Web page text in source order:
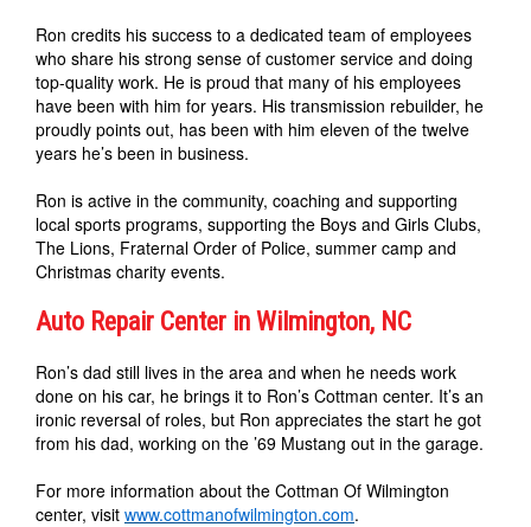
Ron credits his success to a dedicated team of employees
who share his strong sense of customer service and doing
top-quality work. He is proud that many of his employees
have been with him for years. His transmission rebuilder, he
proudly points out, has been with him eleven of the twelve
years he’s been in business.
Ron is active in the community, coaching and supporting
local sports programs, supporting the Boys and Girls Clubs,
The Lions, Fraternal Order of Police, summer camp and
Christmas charity events.
Auto Repair Center in Wilmington, NC
Ron’s dad still lives in the area and when he needs work
done on his car, he brings it to Ron’s Cottman center. It’s an
ironic reversal of roles, but Ron appreciates the start he got
from his dad, working on the ’69 Mustang out in the garage.
For more information about the Cottman Of Wilmington
center, visit www.cottmanofwilmington.com.